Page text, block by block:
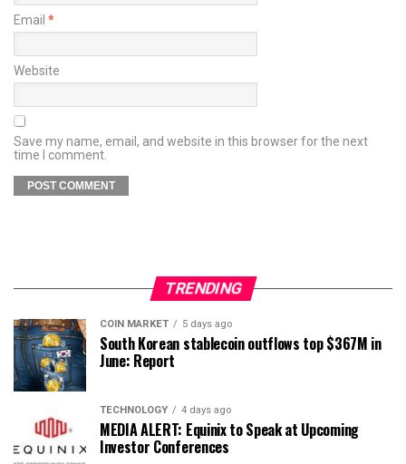
Email *
Website
Save my name, email, and website in this browser for the next
time I comment.
TRENDING
COIN MARKET 5 days ago
South Korean stablecoin outflows top $367M in
June: Report
TECHNOLOGY 4 days ago
MEDIA ALERT: Equinix to Speak at Upcoming
Investor Conferences